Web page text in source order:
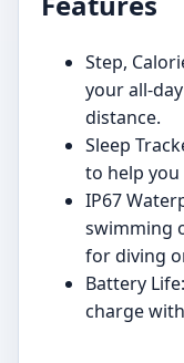
Step,
your all-
distance.
Sleep
to help
IP67
swimming
for diving
Battery
charge